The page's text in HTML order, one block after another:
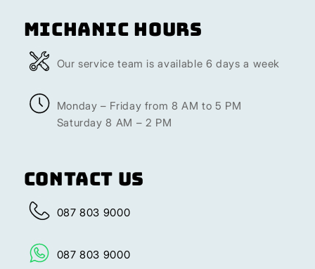
Michanic Hours
Our service team is available 6 days a week
Monday – Friday from 8 AM to 5 PM
Saturday 8 AM – 2 PM
Contact Us
087 803 9000
087 803 9000